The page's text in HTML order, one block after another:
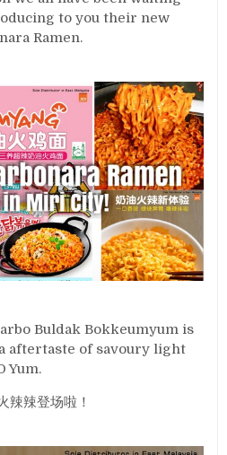
to you their new
Ramen.
Buldak Bokkeumyum is
aftertaste of savoury light
Yum.
辣辣登场啦！